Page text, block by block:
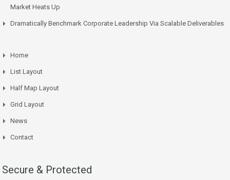
Market Heats Up
Dramatically Benchmark Corporate Leadership Via Scalable Deliverables
Home
List Layout
Half Map Layout
Grid Layout
News
Contact
Secure & Protected